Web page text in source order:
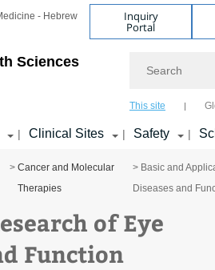
Sciences
- Hebrew Inquiry
Portal
This site
| Clinical Sites | Safety |
> Cancer and Molecular
Therapies
> Basic and
Diseases and
of Eye
Function